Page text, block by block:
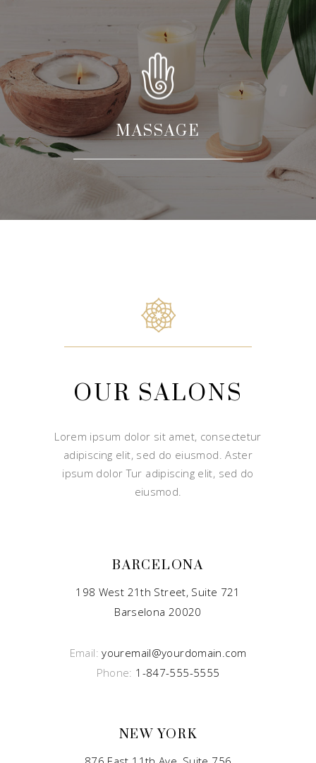
MASSAGE
OUR SALONS
Lorem ipsum dolor sit amet, consectetur
adipiscing elit, sed do eiusmod. Aster
ipsum dolor Tur adipiscing elit, sed do
eiusmod.
BARCELONA
198 West 21th Street, Suite 721
Barselona 20020
Email:youremail@yourdomain.com
Phone: 1-847-555-5555
NEW YORK